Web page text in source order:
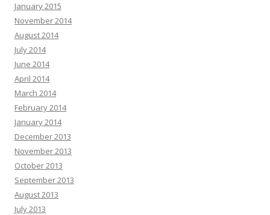
January 2015
November 2014
August 2014
July 2014
June 2014
April 2014
March 2014
February 2014
January 2014
December 2013
November 2013
October 2013
September 2013
August 2013
July 2013